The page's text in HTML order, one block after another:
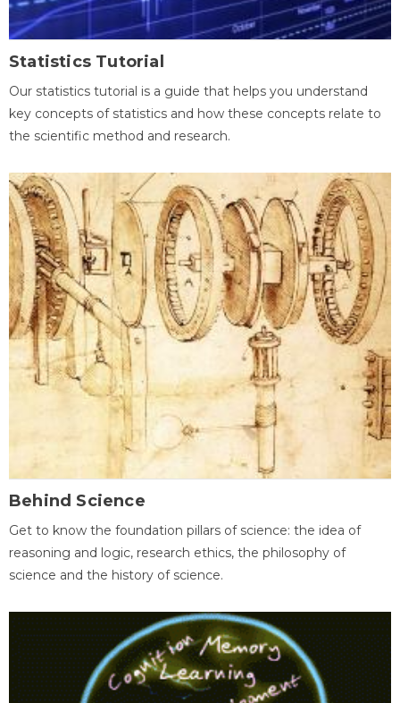
Statistics Tutorial
Our statistics tutorial is a guide that helps you understand
key concepts of statistics and how these concepts relate to
the scientific method and research.
Behind Science
Get to know the foundation pillars of science: the idea of
reasoning and logic, research ethics, the philosophy of
science and the history of science.